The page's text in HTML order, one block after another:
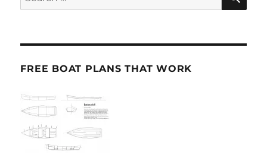
for:
FREE BOAT PLANS THAT WORK